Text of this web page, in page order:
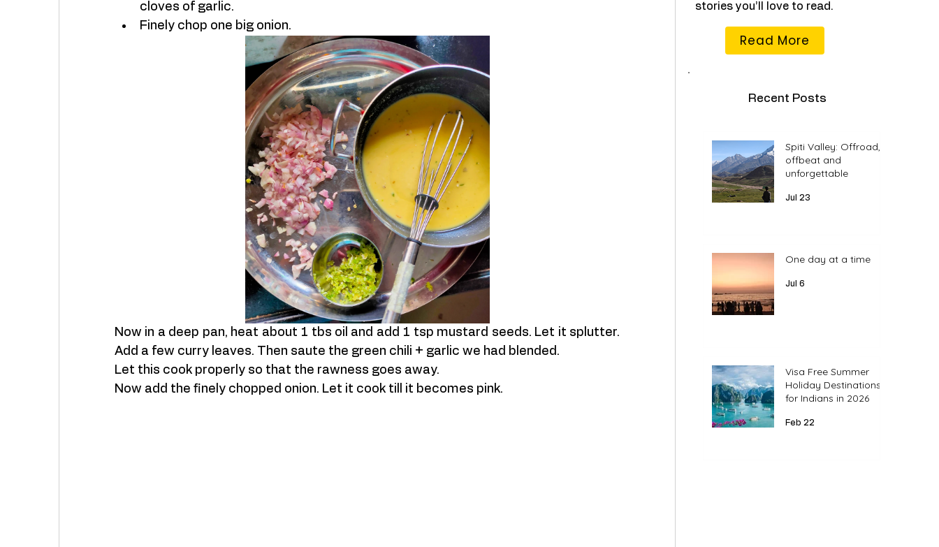
cloves of garlic.
Finely chop one big onion.
Now in a deep pan, heat about 1 tbs oil and add 1 tsp mustard seeds. Let it splutter.
Add a few curry leaves. Then saute the green chili + garlic we had blended.
Let this cook properly so that the rawness goes away.
Now add the finely chopped onion. Let it cook till it becomes pink.
stories you’ll love to read.
Read More
Recent Posts
Spiti Valley: Offroad,
offbeat and
unforgettable
Jul 23
One day at a time
Jul 6
Visa Free Summer
Holiday Destinations
for Indians in 2026
Feb 22